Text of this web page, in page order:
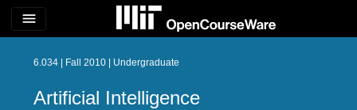
menu
6.034 | Fall 2010 | Undergraduate
Artificial Intelligence